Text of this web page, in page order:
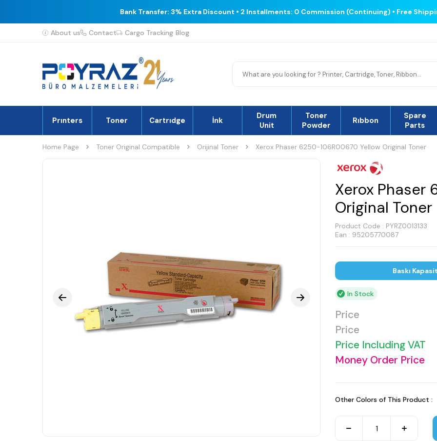
Bank Transfer: 3% Extra Discount • 2 Installments: 0 Commission (Continuing) • Free
About us Contact Cargo Tracking Blog
Prınters Toner Cartrıdge İnk
Drum
Unit
Toner
Powder
Rıbbon
Spare
Parts
Home Page Toner Original Compatible Orijinal Toner Xerox Phaser 6250-106R00670 Yellow Original Toner
Xerox Phaser
Original Toner
Product Code : PYRZ0013133
Ean : 95205770087
Baskı
In Stock
Price
Price
Price Including VAT
Money Order Price
Other Colors of This Product :